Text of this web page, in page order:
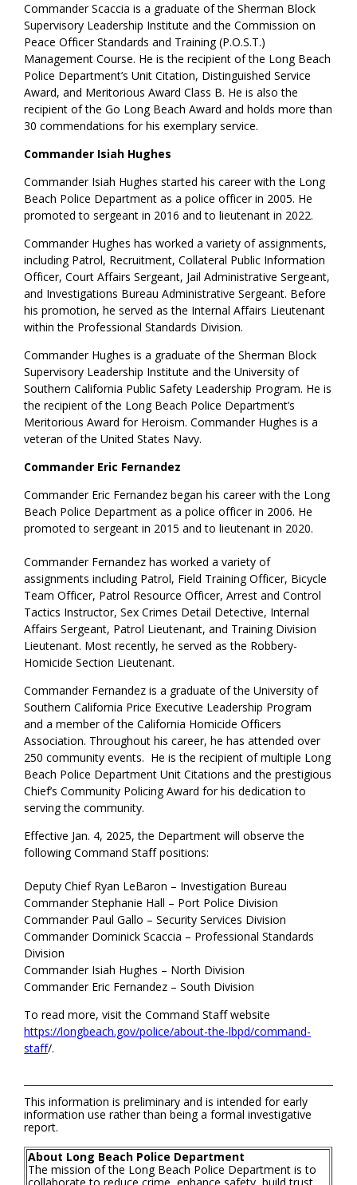
Commander Scaccia is a graduate of the Sherman Block
Supervisory Leadership Institute and the Commission on
Peace Officer Standards and Training (P.O.S.T.)
Management Course. He is the recipient of the Long Beach
Police Department’s Unit Citation, Distinguished Service
Award, and Meritorious Award Class B. He is also the
recipient of the Go Long Beach Award and holds more than
30 commendations for his exemplary service.
Commander Isiah Hughes
Commander Isiah Hughes started his career with the Long
Beach Police Department as a police officer in 2005. He
promoted to sergeant in 2016 and to lieutenant in 2022.
Commander Hughes has worked a variety of assignments,
including Patrol, Recruitment, Collateral Public Information
Officer, Court Affairs Sergeant, Jail Administrative Sergeant,
and Investigations Bureau Administrative Sergeant. Before
his promotion, he served as the Internal Affairs Lieutenant
within the Professional Standards Division.
Commander Hughes is a graduate of the Sherman Block
Supervisory Leadership Institute and the University of
Southern California Public Safety Leadership Program. He is
the recipient of the Long Beach Police Department’s
Meritorious Award for Heroism. Commander Hughes is a
veteran of the United States Navy.
Commander Eric Fernandez
Commander Eric Fernandez began his career with the Long
Beach Police Department as a police officer in 2006. He
promoted to sergeant in 2015 and to lieutenant in 2020.
Commander Fernandez has worked a variety of
assignments including Patrol, Field Training Officer, Bicycle
Team Officer, Patrol Resource Officer, Arrest and Control
Tactics Instructor, Sex Crimes Detail Detective, Internal
Affairs Sergeant, Patrol Lieutenant, and Training Division
Lieutenant. Most recently, he served as the Robbery-
Homicide Section Lieutenant.
Commander Fernandez is a graduate of the University of
Southern California Price Executive Leadership Program
and a member of the California Homicide Officers
Association. Throughout his career, he has attended over
250 community events. He is the recipient of multiple Long
Beach Police Department Unit Citations and the prestigious
Chief’s Community Policing Award for his dedication to
serving the community.
Effective Jan. 4, 2025, the Department will observe the
following Command Staff positions:
Deputy Chief Ryan LeBaron – Investigation Bureau
Commander Stephanie Hall – Port Police Division
Commander Paul Gallo – Security Services Division
Commander Dominick Scaccia – Professional Standards
Division
Commander Isiah Hughes – North Division
Commander Eric Fernandez – South Division
To read more, visit the Command Staff website
https://longbeach.gov/police/about-the-lbpd/command-
staff/.
This information is preliminary and is intended for early
information use rather than being a formal investigative
report.
About Long Beach Police Department
The mission of the Long Beach Police Department is to